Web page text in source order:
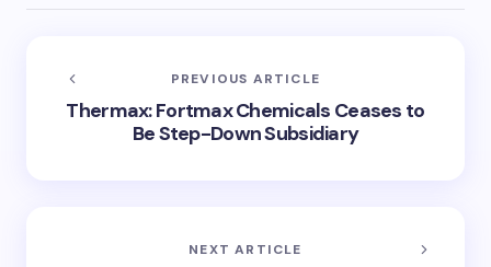
PREVIOUS ARTICLE
Thermax: Fortmax Chemicals Ceases to
Be Step-Down Subsidiary
NEXT ARTICLE